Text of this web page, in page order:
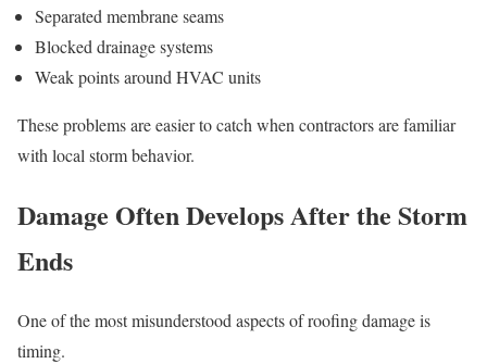
Separated membrane seams
Blocked drainage systems
Weak points around HVAC units
These problems are easier to catch when contractors are familiar
with local storm behavior.
Damage Often Develops After the Storm
Ends
One of the most misunderstood aspects of roofing damage is
timing.